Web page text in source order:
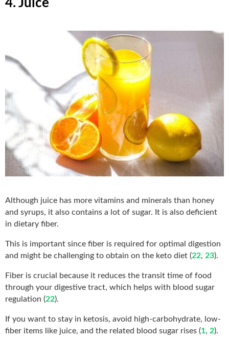
4. Juice
Although juice has more vitamins and minerals than honey
and syrups, it also contains a lot of sugar. It is also deficient
in dietary fiber.
This is important since fiber is required for optimal digestion
and might be challenging to obtain on the keto diet (22, 23).
Fiber is crucial because it reduces the transit time of food
through your digestive tract, which helps with blood sugar
regulation (22).
If you want to stay in ketosis, avoid high-carbohydrate, low-
fiber items like juice, and the related blood sugar rises (1, 2).